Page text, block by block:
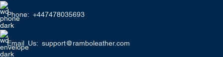
Phone: +447478035693
Email Us: support@ramboleather.com